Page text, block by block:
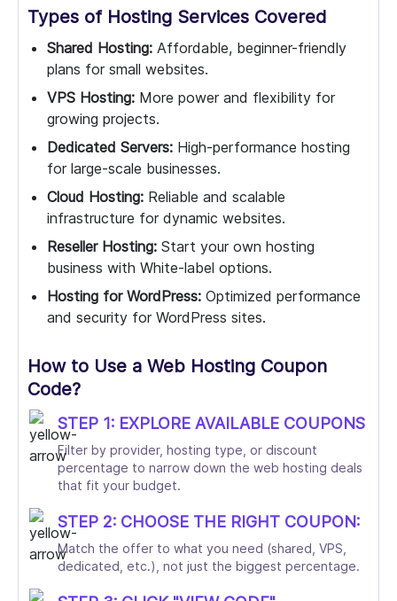
Types of Hosting Services Covered
Shared Hosting: Affordable, beginner-friendly
plans for small websites.
VPS Hosting: More power and flexibility for
growing projects.
Dedicated Servers: High-performance hosting
for large-scale businesses.
Cloud Hosting: Reliable and scalable
infrastructure for dynamic websites.
Reseller Hosting: Start your own hosting
business with White-label options.
Hosting for WordPress: Optimized performance
and security for WordPress sites.
How to Use a Web Hosting Coupon
Code?
STEP 1: EXPLORE AVAILABLE COUPONS
Filter by provider, hosting type, or discount
percentage to narrow down the web hosting deals
that fit your budget.
STEP 2: CHOOSE THE RIGHT COUPON:
Match the offer to what you need (shared, VPS,
dedicated, etc.), not just the biggest percentage.